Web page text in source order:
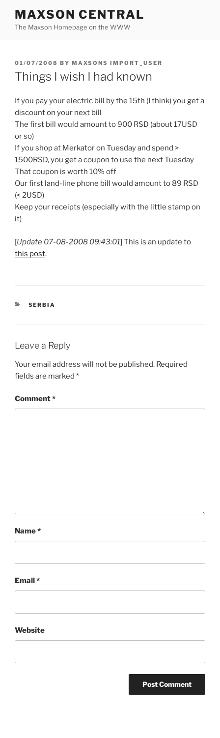
content
MAXSON CENTRAL
The Maxson Homepage on the WWW
POSTED
ON
01/07/2008 BY MAXSONS IMPORT_USER
Things I wish I had known
If you pay your electric bill by the 15th (I think) you get a
discount on your next bill
The first bill would amount to 900 RSD (about 17USD
or so)
If you shop at Merkator on Tuesday and spend >
1500RSD, you get a coupon to use the next Tuesday
That coupon is worth 10% off
Our first land-line phone bill would amount to 89 RSD
(< 2USD)
Keep your receipts (especially with the little stamp on
it)
[Update 07-08-2008 09:43:01] This is an update to
this post.
CATEGORIES
SERBIA
Leave a Reply
Your email address will not be published. Required
fields are marked *
Comment*
Name*
Email*
Website